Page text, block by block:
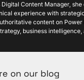
Digital Content Manager,
experience with
content on Power
business
on our blog